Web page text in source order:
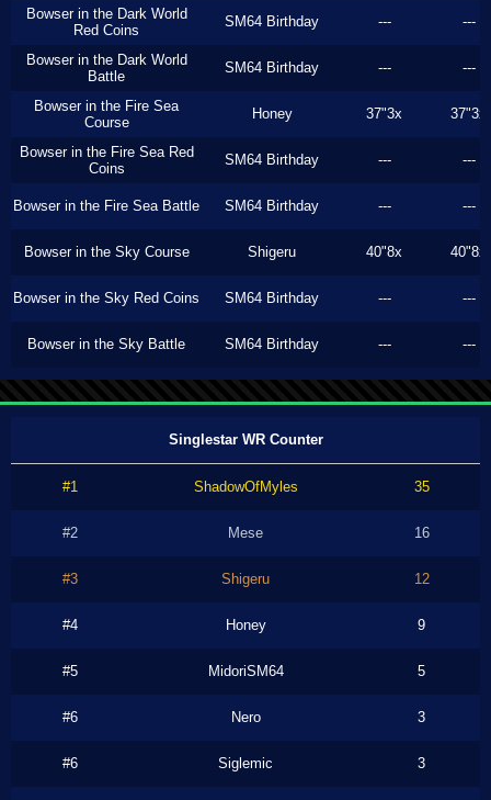
Bowser in the Dark World
Red Coins
SM64 Birthday --- ---
Bowser in the Dark World
Battle
SM64 Birthday --- ---
Bowser in the Fire Sea
Course
Honey 37"3x 37"3x
Bowser in the Fire Sea Red
Coins
SM64 Birthday --- ---
Bowser in the Fire Sea Battle SM64 Birthday --- ---
Bowser in the Sky Course Shigeru 40"8x 40"8x
Bowser in the Sky Red Coins SM64 Birthday --- ---
Bowser in the Sky Battle SM64 Birthday --- ---
Singlestar WR Counter
#1 ShadowOfMyles 35
#2 Mese 16
#3 Shigeru 12
#4 Honey 9
#5 MidoriSM64 5
#6 Nero 3
#6 Siglemic 3